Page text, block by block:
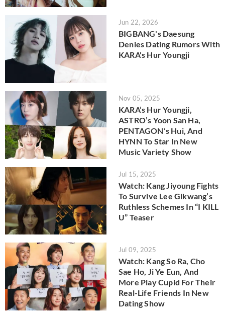
Jun 22, 2026
BIGBANG's Daesung
Denies Dating Rumors With
KARA's Hur Youngji
Nov 05, 2025
KARA’s Hur Youngji,
ASTRO’s Yoon San Ha,
PENTAGON’s Hui, And
HYNN To Star In New
Music Variety Show
Jul 15, 2025
Watch: Kang Jiyoung Fights
To Survive Lee Gikwang’s
Ruthless Schemes In “I KILL
U” Teaser
Jul 09, 2025
Watch: Kang So Ra, Cho
Sae Ho, Ji Ye Eun, And
More Play Cupid For Their
Real-Life Friends In New
Dating Show